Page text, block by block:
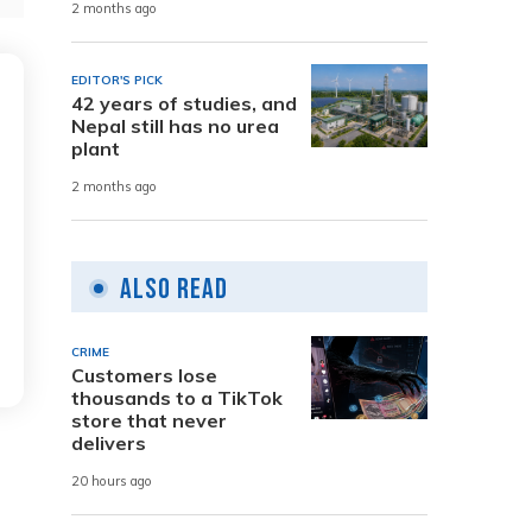
2 months ago
EDITOR'S PICK
42 years of studies, and
Nepal still has no urea
plant
2 months ago
Also Read
CRIME
Customers lose
thousands to a TikTok
store that never
delivers
20 hours ago